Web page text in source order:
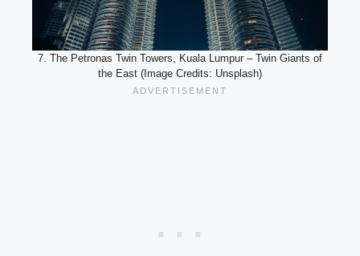
7. The Petronas Twin Towers, Kuala Lumpur – Twin Giants of
the East (Image Credits: Unsplash)